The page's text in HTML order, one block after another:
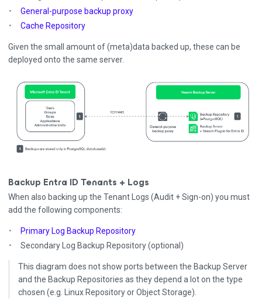
General-purpose backup proxy
Cache Repository
Given the small amount of (meta)data backed up, these can be
deployed onto the same server.
Backup Entra ID Tenants + Logs
When also backing up the Tenant Logs (Audit + Sign-on) you must
add the following components:
Primary Log Backup Repository
Secondary Log Backup Repository (optional)
This diagram does not show ports between the Backup Server
and the Backup Repositories as they depend a lot on the type
chosen (e.g. Linux Repository or Object Storage).